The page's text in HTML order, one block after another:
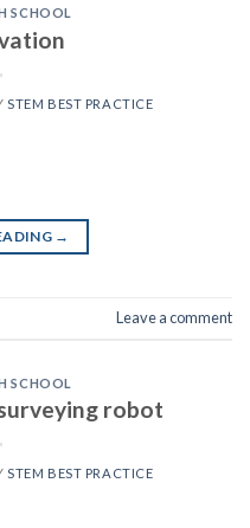
SCHOOL
STEM BEST PRACTICE
→
Leave a comment
SCHOOL
robot
STEM BEST PRACTICE